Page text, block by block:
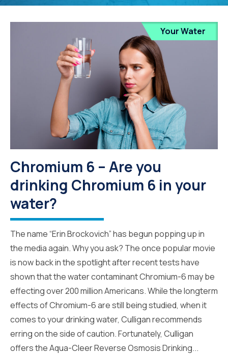
Your Water
Chromium 6 – Are you
drinking Chromium 6 in your
water?
The name “Erin Brockovich” has begun popping up in
the media again. Why you ask? The once popular movie
is now back in the spotlight after recent tests have
shown that the water contaminant Chromium-6 may be
effecting over 200 million Americans. While the longterm
effects of Chromium-6 are still being studied, when it
comes to your drinking water, Culligan recommends
erring on the side of caution. Fortunately, Culligan
offers the Aqua-Cleer Reverse Osmosis Drinking...